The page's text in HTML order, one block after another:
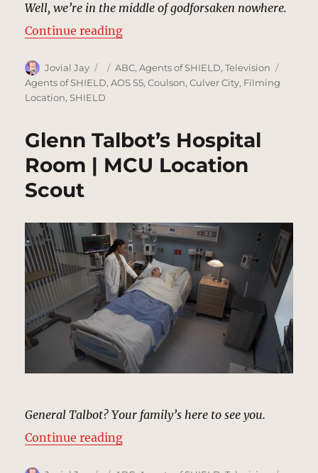
Well, we’re in the middle of godforsaken nowhere.
Continue reading“Snowy Pine Forest | MCU
Author
Jovial Jay
Posted
on
Categories
ABC,Agents of SHIELD,Television
Agents of SHIELD,AOS S5,Coulson,Culver City, Filming
Location,SHIELD
Glenn Talbot’s Hospital
Room | MCU Location
Scout
General Talbot? Your family’s here to see you.
Continue reading“Glenn Talbot’s Hospital Room |